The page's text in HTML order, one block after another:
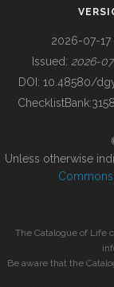
BUILDING COL
2026-07-17
Issued: 2026-
DOI: 10.48580/
ChecklistBank:
Unless otherwise
The Catalogue of Life
Be aware that the